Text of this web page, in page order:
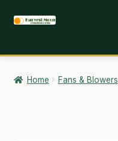
Skip
navigation
Skip
content
HOME
ABOUT
Home Fans & Blowers